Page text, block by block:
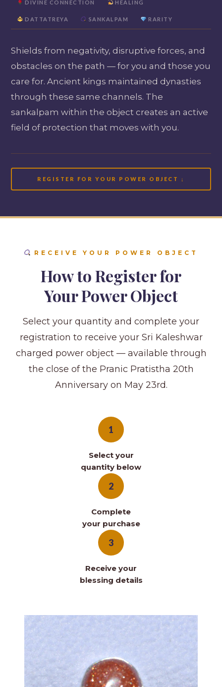
DIVINE CONNECTION HEALING
DATTATREYA SANKALPAM RARITY
Shields from negativity, disruptive forces, and
obstacles on the path — for you and those you
care for. Ancient kings maintained dynasties
through these same channels. The
sankalpam within the object creates an active
field of protection that moves with you.
REGISTER FOR YOUR POWER OBJECT ↓
RECEIVE YOUR POWER OBJECT
How to Register for
Your Power Object
Select your quantity and complete your
registration to receive your Sri Kaleshwar
charged power object — available through
the close of the Pranic Pratistha 20th
Anniversary on May 23rd.
1
Select your
quantity below
2
Complete
your purchase
3
Receive your
blessing details